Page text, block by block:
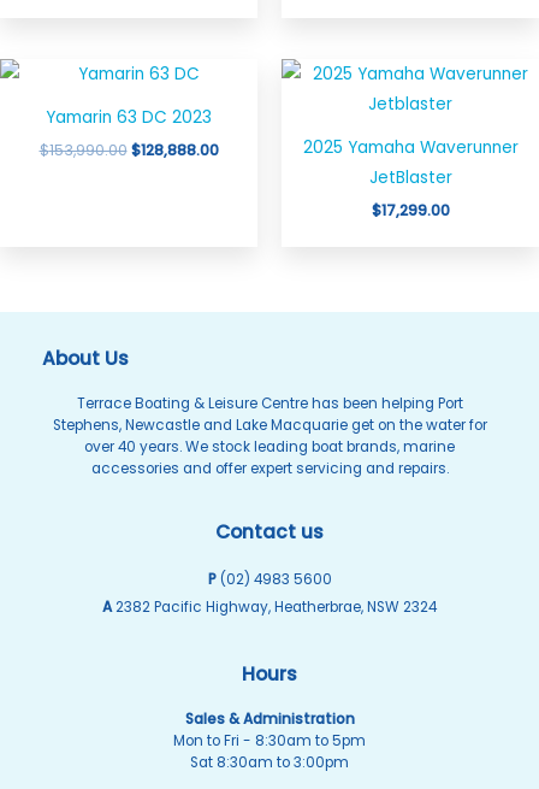
Yamarin 63 DC 2023
$153,990.00
Original
price
was:
$153,990.00.
$128,888.00
2025 Yamaha Waverunner
JetBlaster
$17,299.00
About Us
Terrace Boating & Leisure Centre has been helping Port
Stephens, Newcastle and Lake Macquarie get on the water for
over 40 years. We stock leading boat brands, marine
accessories and offer expert servicing and repairs.
Contact us
P (02) 4983 5600
A2382 Pacific Highway, Heatherbrae, NSW 2324
Hours
Sales & Administration
Mon to Fri - 8:30am to 5pm
Sat 8:30am to 3:00pm